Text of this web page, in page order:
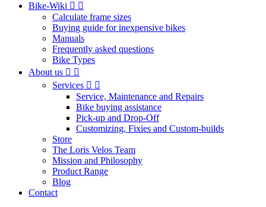
Bike-Wiki  
Calculate frame sizes
Buying guide for inexpensive bikes
Manuals
Frequently asked questions
Bike Types
About us  
Services  
Service, Maintenance and Repairs
Bike buying assistance
Pick-up and Drop-Off
Customizing, Fixies and Custom-builds
Store
The Loris Velos Team
Mission and Philosophy
Product Range
Blog
Contact